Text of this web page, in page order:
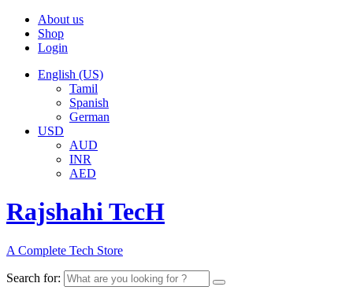
About us
Shop
Login
English (US)
Tamil
Spanish
German
USD
AUD
INR
AED
Rajshahi TecH
A Complete Tech Store
Search for: